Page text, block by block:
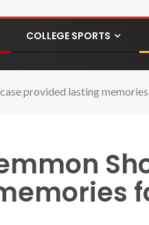
COLLEGE SPORTS
provided lasting